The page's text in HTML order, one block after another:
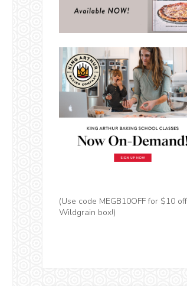
(Use code MEGB10OFF for $10
Wildgrain box!)